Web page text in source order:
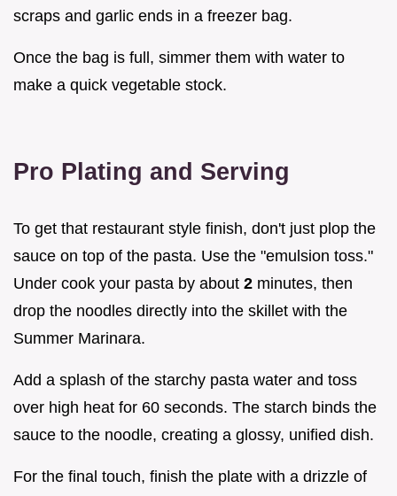
scraps and garlic ends in a freezer bag.
Once the bag is full, simmer them with water to
make a quick vegetable stock.
Pro Plating and Serving
To get that restaurant style finish, don't just plop the
sauce on top of the pasta. Use the "emulsion toss."
Under cook your pasta by about 2 minutes, then
drop the noodles directly into the skillet with the
Summer Marinara.
Add a splash of the starchy pasta water and toss
over high heat for 60 seconds. The starch binds the
sauce to the noodle, creating a glossy, unified dish.
For the final touch, finish the plate with a drizzle of